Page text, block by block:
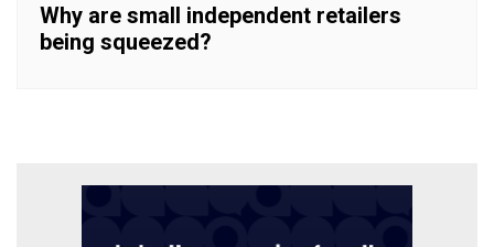
Why are small independent retailers
being squeezed?